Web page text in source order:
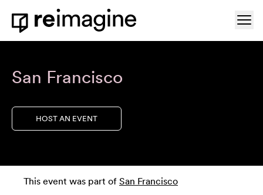
Skip to content
Home
San Francisco
HOST AN EVENT
This event was part of San Francisco